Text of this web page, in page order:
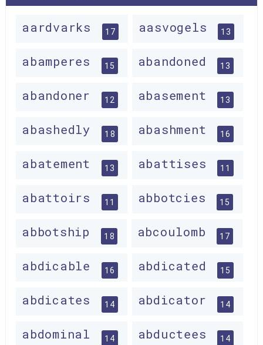
aardvarks 17 aasvogels 13
abamperes 15 abandoned 13
abandoner 12 abasement 13
abashedly 18 abashment 16
abatement 13 abattises 11
abattoirs 11 abbotcies 15
abbotship 18 abcoulomb 17
abdicable 16 abdicated 15
abdicates 14 abdicator 14
abdominal 14 abductees 14